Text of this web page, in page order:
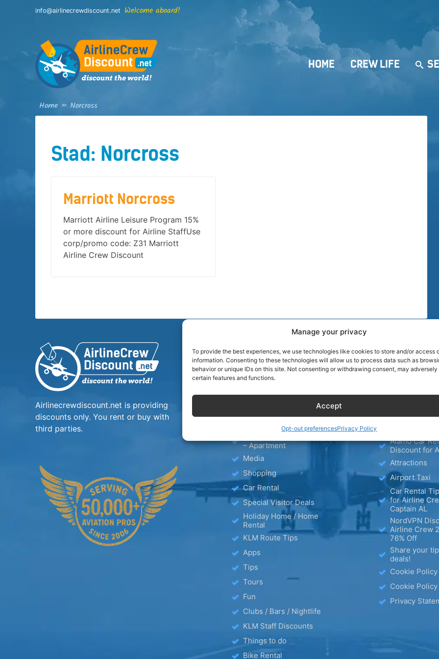
Manage your privacy
To provide the best experiences, we use technologies like cookies to store and/or access
information. Consenting to these technologies will allow us to process data such as
behavior or unique IDs on this site. Not consenting or withdrawing consent, may
certain features and functions.
Accept
Opt-out preferencesPrivacy Policy
info@airlinecrewdiscount.net Welcome aboard!
HOME CREW LIFE
Home » Norcross
Stad: Norcross
Marriott Norcross
Marriott Airline Leisure Program 15%
or more discount for Airline StaffUse
corp/promo code: Z31 Marriott
Airline Crew Discount
Airlinecrewdiscount.net is providing
discounts only. You rent or buy with
third parties.
TIPS
Blog
Hotels
– Apartment
Media
Shopping
Car Rental
Special Visitor Deals
Holiday Home / Home
Rental
KLM Route Tips
Apps
Tips
Tours
Fun
Clubs / Bars / Nightlife
KLM Staff Discounts
Things to do
Bike Rental
MORE
AIRLINE
Founder of
Alamo Car
Discount for
Attractions
Airport Taxi
Car Rental
for Airline
Captain AL
NordVPN
Airline Crew
76% Off
Share your
deals!
Cookie Policy
Cookie Policy
Privacy